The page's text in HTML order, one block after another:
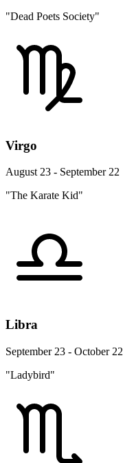
"Dead Poets Society"
Virgo
August 23 - September 22
"The Karate Kid"
Libra
September 23 - October 22
"Ladybird"